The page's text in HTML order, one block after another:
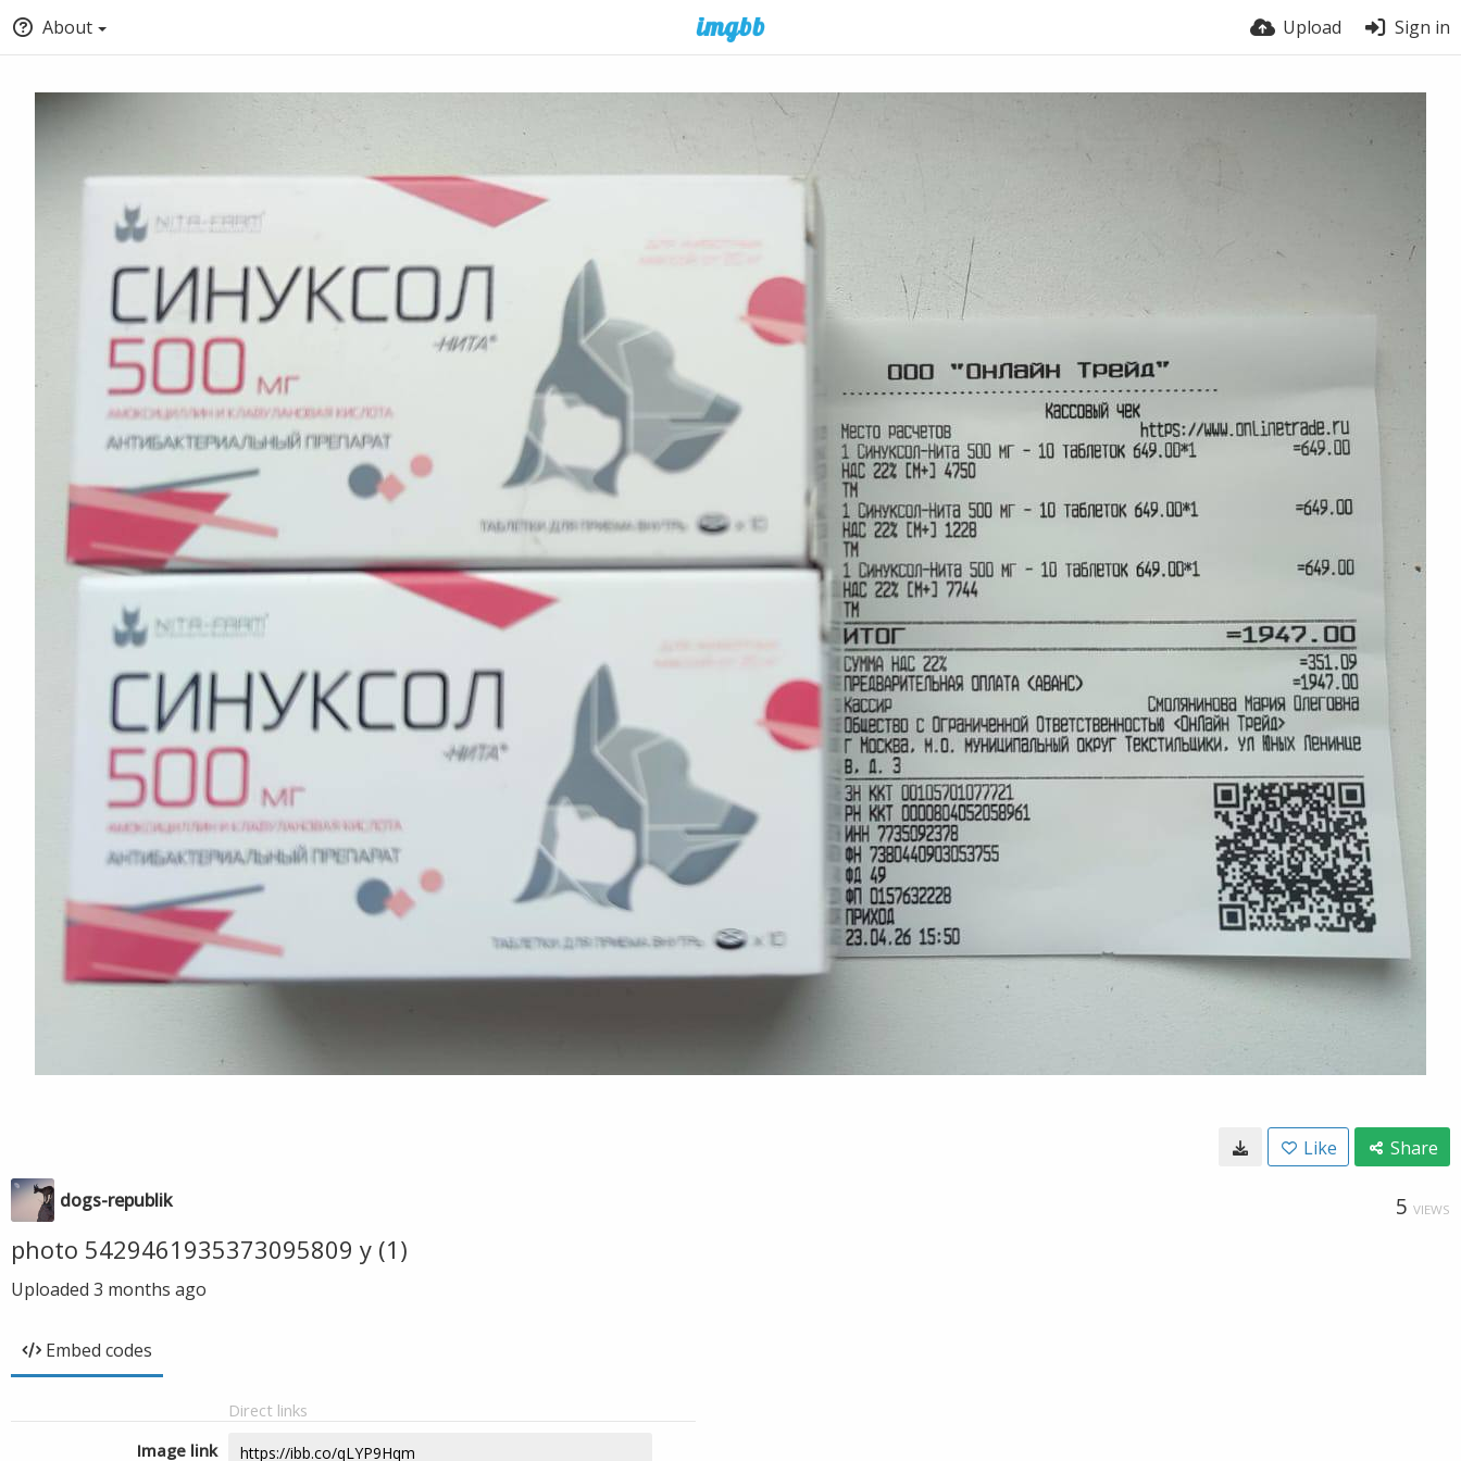
About Upload Sign in
Like Share
dogs-republik 5 VIEWS
photo 5429461935373095809 y (1)
Uploaded 3 months ago
Embed codes
Direct links
Image link